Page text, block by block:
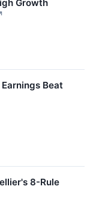
Growth
Beat
8-Rule